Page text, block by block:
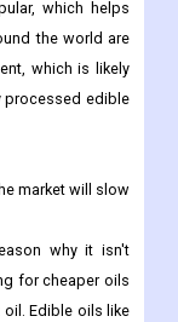
because they
profiles. Due to
properties, cold-
which helps
the world are
which is likely
processed edible
market will slow